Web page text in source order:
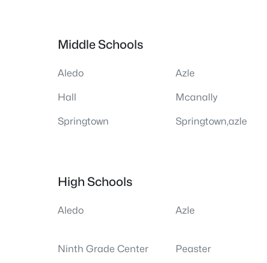
Middle Schools
Aledo Azle
Hall Mcanally
Springtown Springtown,azle
High Schools
Aledo Azle
Ninth Grade Center Peaster